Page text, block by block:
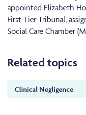
appointed Elizabeth
First-Tier Tribunal,
Social Care Chamber
Related topics
Clinical Negligence